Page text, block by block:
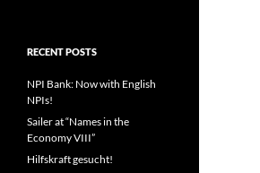
RECENT POSTS
NPI Bank: Now with English
NPIs!
Sailer at “Names in the
Economy VIII”
Hilfskraft gesucht!